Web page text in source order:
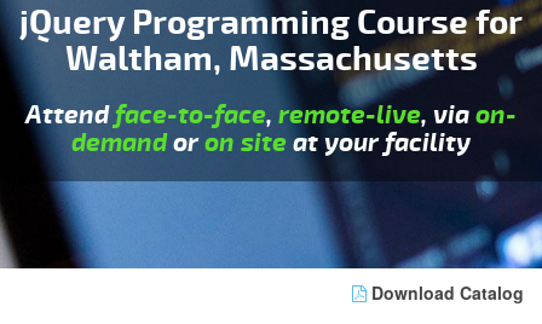
jQuery Programming Course for
Waltham, Massachusetts
Attendface-to-face, remote-live, viaon-
demandoron siteat your facility
Download Catalog